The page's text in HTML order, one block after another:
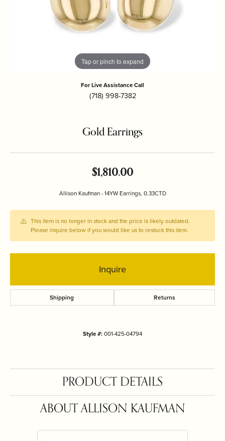
Tap or pinch to expand
For Live Assistance Call
(718) 998-7382
Gold Earrings
$1,810.00
Allison Kaufman - 14YW Earrings, 0.33CTD
This item is no longer in stock and the price is likely outdated.
Please inquire below if you would like us to restock this item.
Inquire
Shipping Returns
Style #:001-425-04794
PRODUCT DETAILS
ABOUT ALLISON KAUFMAN